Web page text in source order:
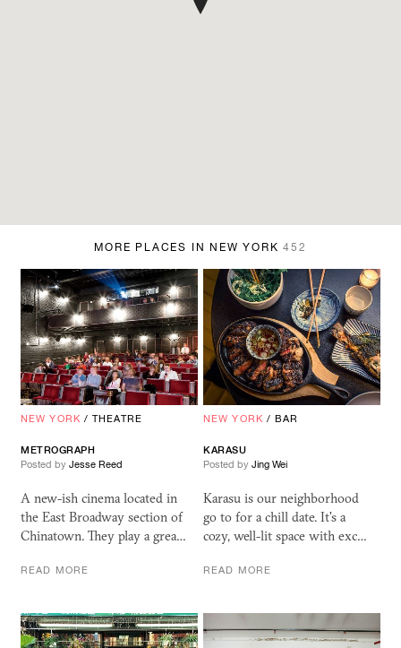
MORE PLACES IN NEW YORK452
NEW YORK /THEATRE
METROGRAPH
Posted by Jesse Reed
A new-ish cinema located in
the East Broadway section of
Chinatown. They play a grea…
READ MORE
NEW YORK /BAR
KARASU
Posted by Jing Wei
Karasu is our neighborhood
go to for a chill date. It's a
cozy, well-lit space with exc…
READ MORE